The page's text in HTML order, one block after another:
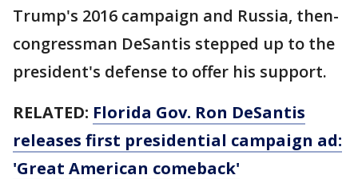
Trump's 2016 campaign and Russia, then-
congressman DeSantis stepped up to the
president's defense to offer his support.
RELATED: Florida Gov. Ron DeSantis
releases first presidential campaign ad:
'Great American comeback'